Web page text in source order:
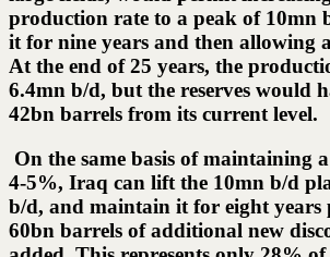
production rate to a peak of 10mn
it for nine years and then allowing
At the end of 25 years, the
6.4mn b/d, but the reserves would
42bn barrels from its current level.
On the same basis of maintaining
4-5%, Iraq can lift the 10mn b/d
b/d, and maintain it for eight years
60bn barrels of additional new